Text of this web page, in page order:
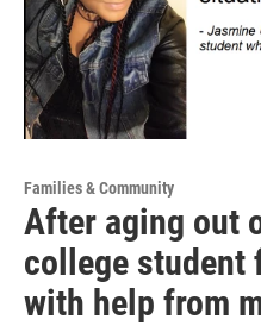
Families & Community
After aging out
college student
with help from